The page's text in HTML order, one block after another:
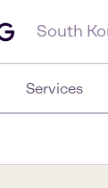
South
Services